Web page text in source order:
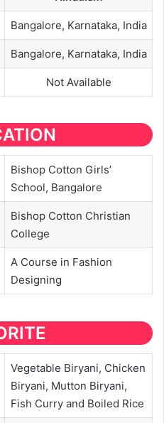
Bangalore, Karnataka, India
Bangalore, Karnataka, India
Not Available
Bishop Cotton Girls’
School, Bangalore
Bishop Cotton Christian
College
A Course in Fashion
Designing
Vegetable Biryani, Chicken
Biryani, Mutton Biryani,
Fish Curry and Boiled Rice